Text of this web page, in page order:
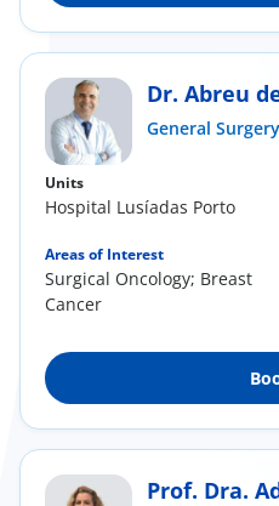
Dr. Abreu
General Surgery
Units
Hospital Lusíadas Porto
Areas of Interest
Surgical Oncology; Breast
Cancer
Prof. Dra.